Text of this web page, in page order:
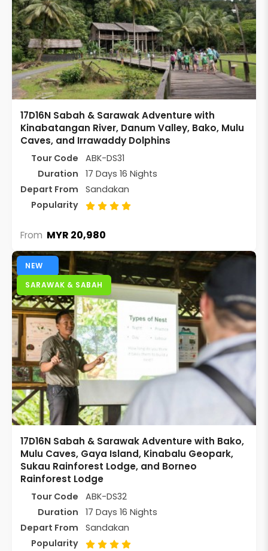
17D16N Sabah & Sarawak Adventure with
Kinabatangan River, Danum Valley, Bako, Mulu
Caves, and Irrawaddy Dolphins
Tour Code
ABK-DS31
Duration
17 Days 16 Nights
Depart From
Sandakan
Popularity
From MYR 20,980
NEW
SARAWAK & SABAH
17D16N Sabah & Sarawak Adventure with Bako,
Mulu Caves, Gaya Island, Kinabalu Geopark,
Sukau Rainforest Lodge, and Borneo
Rainforest Lodge
Tour Code
ABK-DS32
Duration
17 Days 16 Nights
Depart From
Sandakan
Popularity